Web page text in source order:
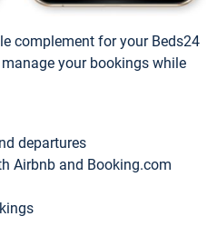
complement for your Beds24
your bookings while
departures
Airbnb and Booking.com